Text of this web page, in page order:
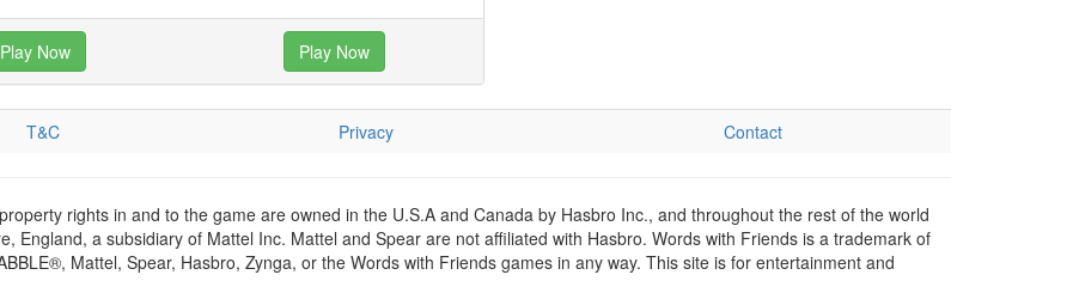
Play Now Play Now
T&C Privacy Contact
rights in and to the game are owned in the U.S.A and Canada by Hasbro Inc., and throughout the rest of the world
England, a subsidiary of Mattel Inc. Mattel and Spear are not affiliated with Hasbro. Words with Friends is a trademark of
Mattel, Spear, Hasbro, Zynga, or the Words with Friends games in any way. This site is for entertainment and